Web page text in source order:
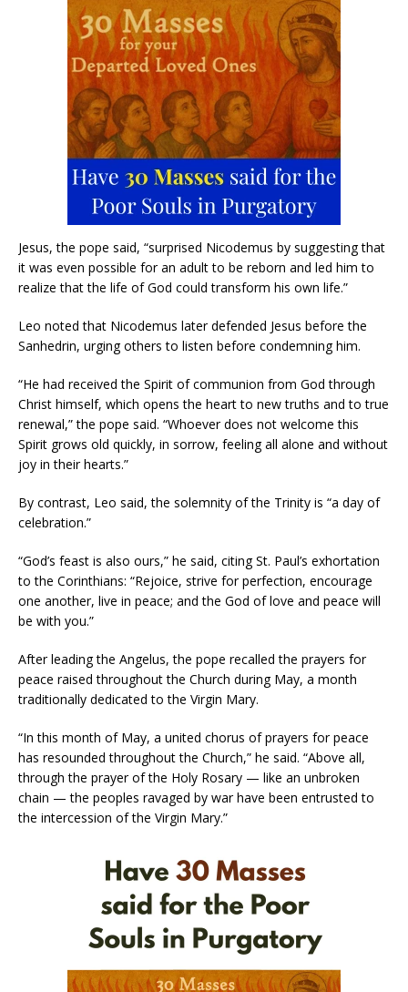
Jesus, the pope said, “surprised Nicodemus by suggesting that
it was even possible for an adult to be reborn and led him to
realize that the life of God could transform his own life.”
Leo noted that Nicodemus later defended Jesus before the
Sanhedrin, urging others to listen before condemning him.
“He had received the Spirit of communion from God through
Christ himself, which opens the heart to new truths and to true
renewal,” the pope said. “Whoever does not welcome this
Spirit grows old quickly, in sorrow, feeling all alone and without
joy in their hearts.”
By contrast, Leo said, the solemnity of the Trinity is “a day of
celebration.”
“God’s feast is also ours,” he said, citing St. Paul’s exhortation
to the Corinthians: “Rejoice, strive for perfection, encourage
one another, live in peace; and the God of love and peace will
be with you.”
After leading the Angelus, the pope recalled the prayers for
peace raised throughout the Church during May, a month
traditionally dedicated to the Virgin Mary.
“In this month of May, a united chorus of prayers for peace
has resounded throughout the Church,” he said. “Above all,
through the prayer of the Holy Rosary — like an unbroken
chain — the peoples ravaged by war have been entrusted to
the intercession of the Virgin Mary.”